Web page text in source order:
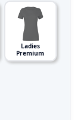
Ladies
Premium